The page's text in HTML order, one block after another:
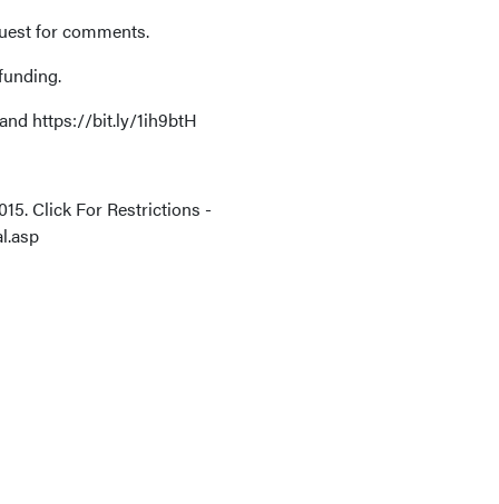
for comments.
https://bit.ly/1ih9btH
Click For Restrictions -